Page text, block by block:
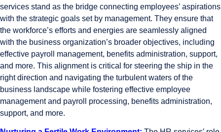
services stand as the bridge connecting employees’ aspirations
with the strategic goals set by management. They ensure that
the workforce’s efforts and energies are seamlessly aligned
with the business organization’s broader objectives, including
effective payroll management, benefits administration, support,
and more. This alignment is critical for steering the ship in the
right direction and navigating the turbulent waters of the
business landscape while fostering effective employee
management and payroll processing, benefits administration,
support, and more.